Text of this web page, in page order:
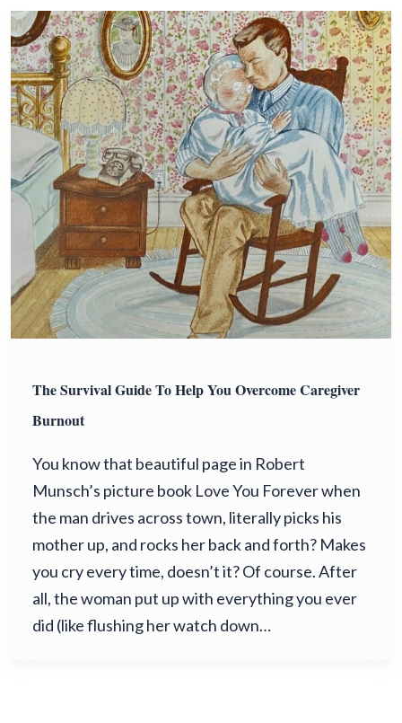
The Survival Guide To Help You Overcome Caregiver
Burnout
You know that beautiful page in Robert
Munsch’s picture book Love You Forever when
the man drives across town, literally picks his
mother up, and rocks her back and forth? Makes
you cry every time, doesn’t it? Of course. After
all, the woman put up with everything you ever
did (like flushing her watch down…